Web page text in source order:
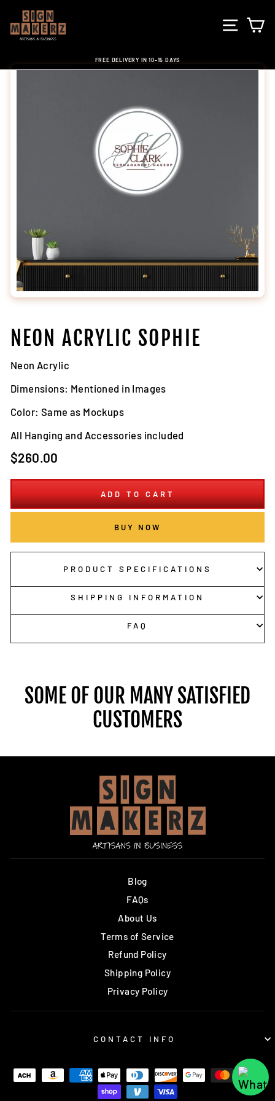
content
FREE DELIVERY IN 10-15 DAYS
SITE
NEON ACRYLIC SOPHIE
Neon Acrylic
Dimensions: Mentioned in Images
Color: Same as Mockups
All Hanging and Accessories included
Regular
price
$260.00
ADD TO CART
BUY NOW
PRODUCT SPECIFICATIONS
SHIPPING INFORMATION
FAQ
SOME OF OUR MANY SATISFIED
CUSTOMERS
Blog
FAQs
About Us
Terms of Service
Refund Policy
Shipping Policy
Privacy Policy
CONTACT INFO